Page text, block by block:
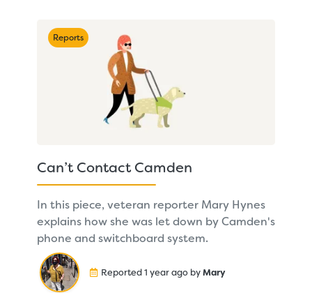
Reports
Can’t Contact Camden
In this piece, veteran reporter Mary Hynes
explains how she was let down by Camden's
phone and switchboard system.
Reported 1 year ago byMary